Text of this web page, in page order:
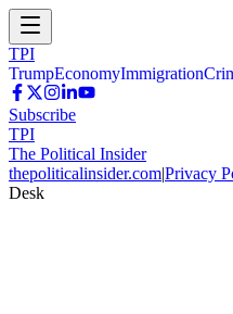
TPI
TrumpEconomyImmigration
Subscribe
TPI
The Political Insider
thepoliticalinsider.com|Privacy
Desk